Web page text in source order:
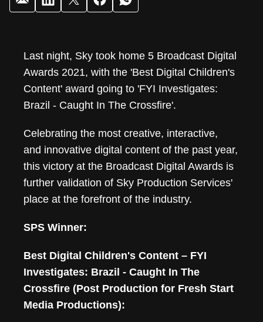
Last night, Sky took home 5 Broadcast Digital
Awards 2021, with the 'Best Digital Children's
Content' award going to 'FYI Investigates:
Brazil - Caught In The Crossfire'.
Celebrating the most creative, interactive,
and innovative digital content of the past year,
this victory at the Broadcast Digital Awards is
further validation of Sky Production Services'
place at the forefront of the industry.
SPS Winner:
Best Digital Children's Content – FYI
Investigates: Brazil - Caught In The
Crossfire (Post Production for Fresh Start
Media Productions):